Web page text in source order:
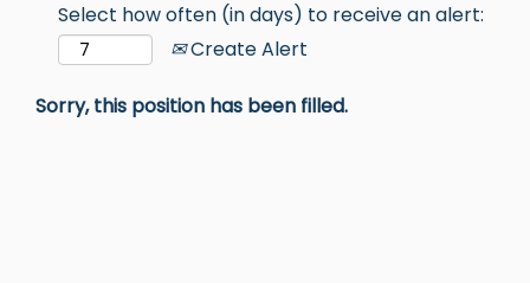
Select how often (in days) to receive an alert:
Create Alert
Sorry, this position has been filled.